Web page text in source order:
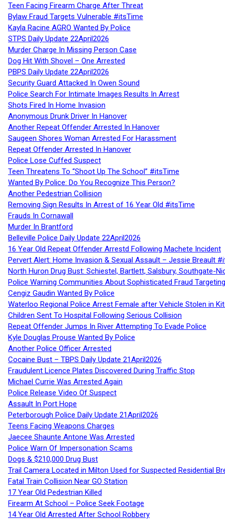
Teen Facing Firearm Charge After Threat
Bylaw Fraud Targets Vulnerable #itsTime
Kayla Racine AGRO Wanted By Police
STPS Daily Update 22April2026
Murder Charge In Missing Person Case
Dog Hit With Shovel – One Arrested
PBPS Daily Update 22April2026
Security Guard Attacked In Owen Sound
Police Search For Intimate Images Results In Arrest
Shots Fired In Home Invasion
Anonymous Drunk Driver In Hanover
Another Repeat Offender Arrested In Hanover
Saugeen Shores Woman Arrested For Harassment
Repeat Offender Arrested In Hanover
Police Lose Cuffed Suspect
Teen Threatens To “Shoot Up The School” #itsTime
Wanted By Police: Do You Recognize This Person?
Another Pedestrian Collision
Removing Sign Results In Arrest of 16 Year Old #itsTime
Frauds In Cornawall
Murder In Brantford
Belleville Police Daily Update 22April2026
16 Year Old Repeat Offender Arrestd Following Machete Incident
Pervert Alert: Home Invasion & Sexual Assault – Jessie Breault
North Huron Drug Bust: Schiestel, Bartlett, Salsbury, Southgate-
Police Warning Communities About Sophisticated Fraud
Cengiz Gaudin Wanted By Police
Waterloo Regional Police Arrest Female after Vehicle Stolen in
Children Sent To Hospital Following Serious Collision
Repeat Offender Jumps In River Attempting To Evade Police
Kyle Douglas Prouse Wanted By Police
Another Police Officer Arrested
Cocaine Bust – TBPS Daily Update 21April2026
Fraudulent Licence Plates Discovered During Traffic Stop
Michael Currie Was Arrested Again
Police Release Video Of Suspect
Assault In Port Hope
Peterborough Police Daily Update 21April2026
Teens Facing Weapons Charges
Jaecee Shaunte Antone Was Arrested
Police Warn Of Impersonation Scams
Dogs & $210,000 Drug Bust
Trail Camera Located in Milton Used for Suspected Residential
Fatal Train Collision Near GO Station
17 Year Old Pedestrian Killed
Firearm At School – Police Seek Footage
14 Year Old Arrested After School Robbery